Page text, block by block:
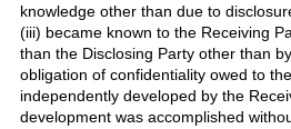
knowledge other than due to
(iii) became known to the Receiving
than the Disclosing Party other than
obligation of confidentiality owed to
independently developed by the
development was accomplished